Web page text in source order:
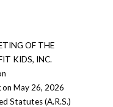
OF THE
KIDS, INC.
May 26, 2026
Statutes (A.R.S.)